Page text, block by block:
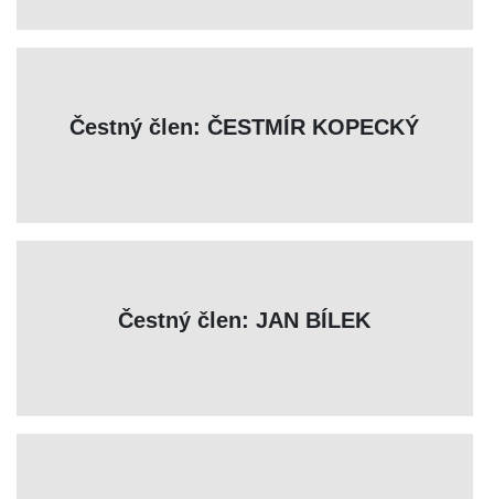
Čestný člen: ČESTMÍR KOPECKÝ
Čestný člen: JAN BÍLEK